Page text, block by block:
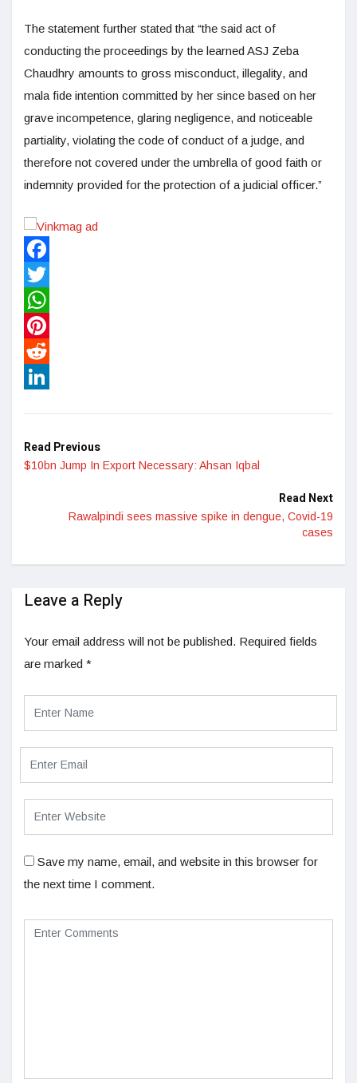
The statement further stated that “the said act of
conducting the proceedings by the learned ASJ Zeba
Chaudhry amounts to gross misconduct, illegality, and
mala fide intention committed by her since based on her
grave incompetence, glaring negligence, and noticeable
partiality, violating the code of conduct of a judge, and
therefore not covered under the umbrella of good faith or
indemnity provided for the protection of a judicial officer.”
Facebook
Twitter
WhatsApp
Pinterest
Reddit
Read Previous
$10bn Jump In Export Necessary: Ahsan Iqbal
Read Next
Rawalpindi sees massive spike in dengue, Covid-19
cases
Leave a Reply
Your email address will not be published. Required fields
are marked *
Save my name, email, and website in this browser for
the next time I comment.